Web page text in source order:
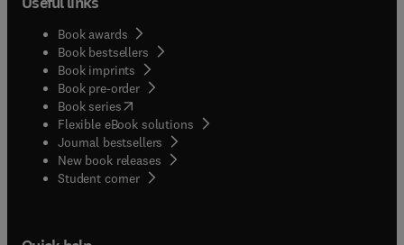
Book awards
Book bestsellers
Book imprints
Book pre-order
Book series(opens in new tab/window
Flexible eBook solutions
Journal bestsellers
New book releases
Student corner( opens in new tab/window